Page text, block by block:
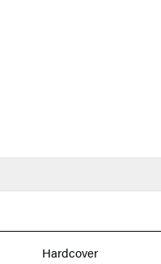
Hardcover